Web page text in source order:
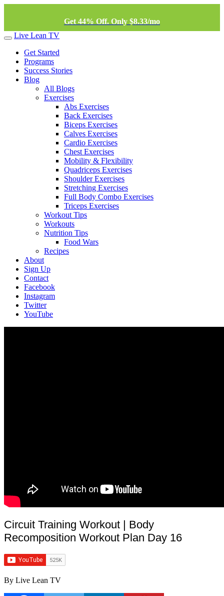
Get 44% Off. Only $8.33/mo
Live Lean TV
Get Started
Programs
Success Stories
Blog
All Blogs
Exercises
Abs Exercises
Back Exercises
Biceps Exercises
Calves Exercises
Cardio Exercises
Chest Exercises
Mobility & Flexibility
Quadriceps Exercises
Shoulder Exercises
Stretching Exercises
Full Body Combo Exercises
Triceps Exercises
Workout Tips
Workouts
Nutrition Tips
Food Wars
Recipes
About
Sign Up
Contact
Facebook
Instagram
Twitter
YouTube
Circuit Training Workout | Body
Recomposition Workout Plan Day 16
By Live Lean TV